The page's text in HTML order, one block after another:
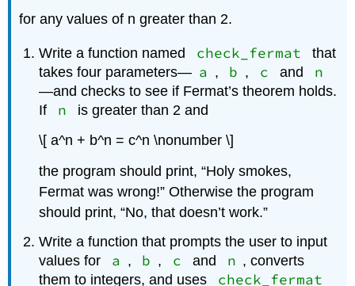
for any values of n greater than 2.
Write a function named check_fermat
that
takes four parameters— a , b , c and n
—and checks to see if Fermat’s theorem holds.
If
n
is greater than 2 and
\[ a^n + b^n = c^n \nonumber \]
the program should print, “Holy smokes,
Fermat was wrong!” Otherwise the program
should print, “No, that doesn’t work.”
Write a function that prompts the user to input
values for
a , b , c and n , converts
them to integers, and uses
check_fermat